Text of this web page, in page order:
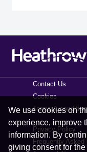
Contact Us
Cookies
Terms &
Privacy Policy
Frequently Asked
We use cookies on
experience, improve
information. By
giving consent for